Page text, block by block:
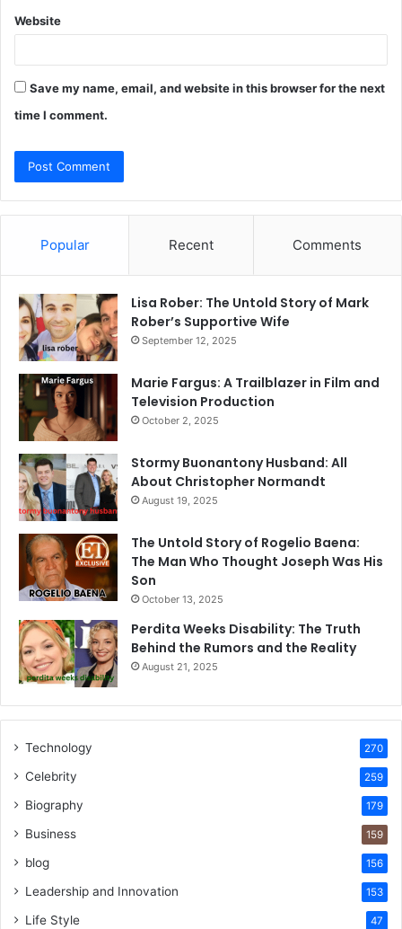
Website
Save my name, email, and website in this browser for the next
time I comment.
Popular Recent Comments
Lisa Rober: The Untold Story of Mark
Rober’s Supportive Wife
September 12, 2025
Marie Fargus: A Trailblazer in Film and
Television Production
October 2, 2025
Stormy Buonantony Husband: All
About Christopher Normandt
August 19, 2025
The Untold Story of Rogelio Baena:
The Man Who Thought Joseph Was His
Son
October 13, 2025
Perdita Weeks Disability: The Truth
Behind the Rumors and the Reality
August 21, 2025
Technology 270
Celebrity 259
Biography 179
Business 159
blog 156
Leadership and Innovation 153
Life Style 47